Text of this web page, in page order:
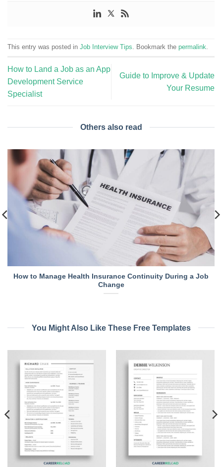
This entry was posted in Job Interview Tips. Bookmark the permalink.
How to Land a Job as an App
Development Service
Specialist
Guide to Improve & Update
Your Resume
Others also read
How to Manage Health Insurance Continuity During a Job
Change
You Might Also Like These Free Templates